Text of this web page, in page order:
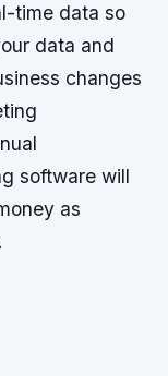
time data so
data and
changes
software will
as